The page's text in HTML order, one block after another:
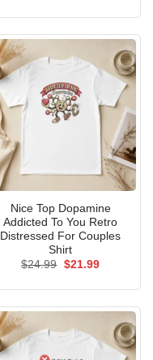
Nice Top Dopamine
Addicted To You Retro
Distressed For Couples
Shirt
$24.99 Original
$21.99Current